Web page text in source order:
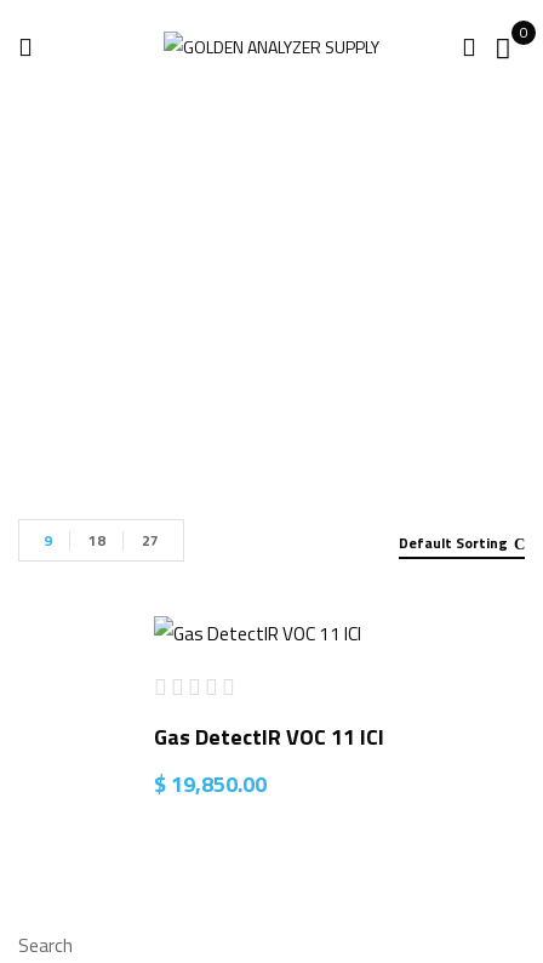
0
Search
Default Sorting
9 18 27
Gas DetectIR VOC 11 ICI
$19,850.00